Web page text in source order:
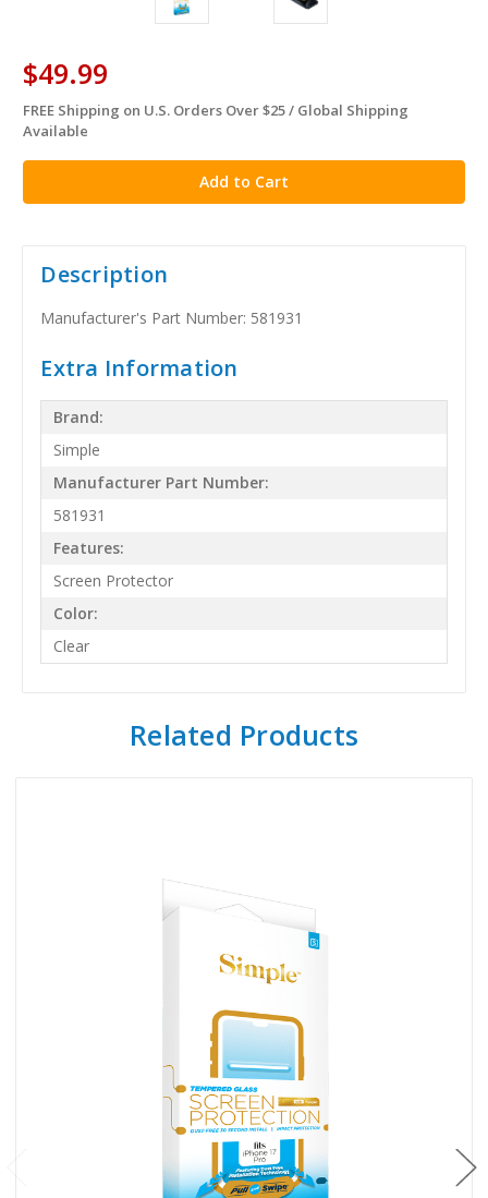
$49.99
in
stock
FREE Shipping on U.S. Orders Over $25 / Global Shipping
Available
Description
Manufacturer's Part Number: 581931
Extra Information
Brand:
Simple
Manufacturer Part Number:
581931
Features:
Screen Protector
Color:
Clear
Related Products